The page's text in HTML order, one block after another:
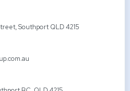
Southport QLD 4215